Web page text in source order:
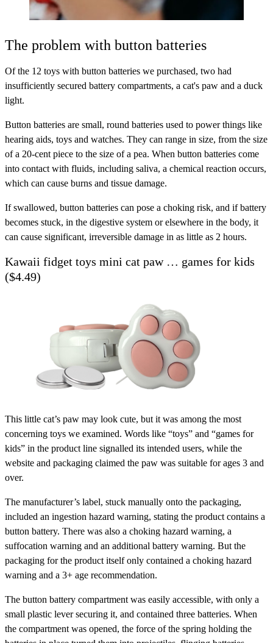
The problem with button batteries
Of the 12 toys with button batteries we purchased, two had
insufficiently secured battery compartments, a cat's paw and a duck
light.
Button batteries are small, round batteries used to power things like
hearing aids, toys and watches. They can range in size, from the size
of a 20-cent piece to the size of a pea. When button batteries come
into contact with fluids, including saliva, a chemical reaction occurs,
which can cause burns and tissue damage.
If swallowed, button batteries can pose a choking risk, and if battery
becomes stuck, in the digestive system or elsewhere in the body, it
can cause significant, irreversible damage in as little as 2 hours.
Kawaii fidget toys mini cat paw … games for kids
($4.49)
This little cat’s paw may look cute, but it was among the most
concerning toys we examined. Words like “toys” and “games for
kids” in the product line signalled its intended users, while the
website and packaging claimed the paw was suitable for ages 3 and
over.
The manufacturer’s label, stuck manually onto the packaging,
included an ingestion hazard warning, stating the product contains a
button battery. There was also a choking hazard warning, a
suffocation warning and an additional battery warning. But the
packaging for the product itself only contained a choking hazard
warning and a 3+ age recommendation.
The button battery compartment was easily accessible, with only a
small plastic lever securing it, and contained three batteries. When
the compartment was opened, the force of the spring holding the